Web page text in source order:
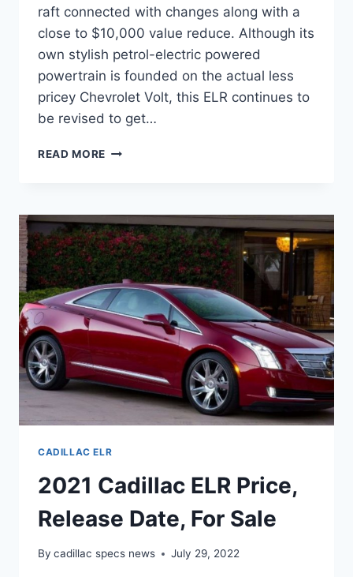
raft connected with changes along with a
close to $10,000 value reduce. Although its
own stylish petrol-electric powered
powertrain is founded on the actual less
pricey Chevrolet Volt, this ELR continues to
be revised to get…
READ MORE 2021
DATE,
CHANGES,
INTERIOR
CADILLAC ELR
2021 Cadillac ELR Price,
Release Date, For Sale
By cadillac specs news July 29, 2022